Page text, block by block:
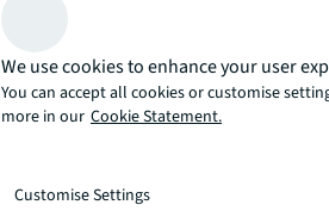
Leveraging
Many hotels are rolling
We use cookies to enhance your user
You can accept all cookies or customise
more in our Cookie Statement.
Customise Settings